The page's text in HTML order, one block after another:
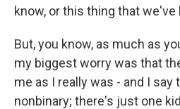
know, or this thing that we've
But, you know, as much as
my biggest worry was that
me as I really was - and I
nonbinary; there's just one